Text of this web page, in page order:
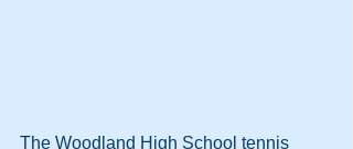
The Woodland High School tennis